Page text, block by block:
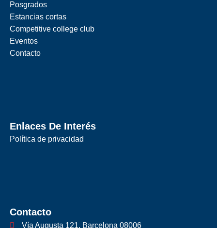
Posgrados
Estancias cortas
Competitive college club
Eventos
Contacto
Enlaces De Interés
Política de privacidad
Contacto
Vía Augusta 121, Barcelona 08006